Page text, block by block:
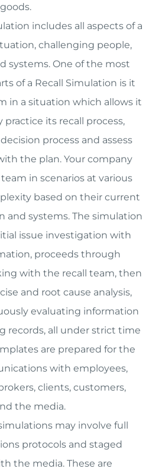
includes all aspects of a
challenging people,
systems. One of the most
of a Recall Simulation is it
in a situation which allows it
practice its recall process,
process and assess
the plan. Your company
in scenarios at various
based on their current
and systems. The simulation
issue investigation with
proceeds through
with the recall team, then
and root cause analysis,
evaluating information
records, all under strict time
are prepared for the
with employees,
clients, customers,
the media.
may involve full
protocols and staged
the media. These are